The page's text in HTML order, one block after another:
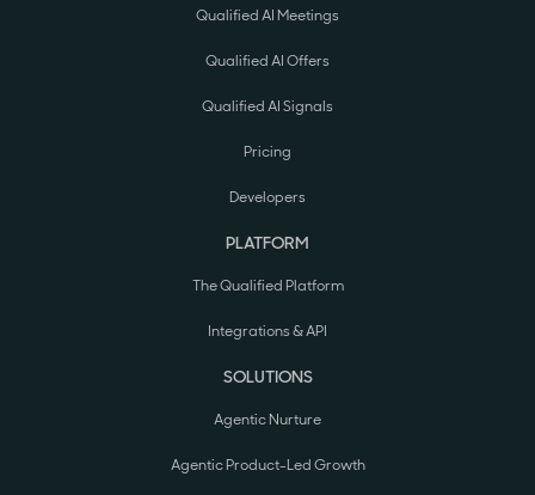
Qualified AI Meetings
Qualified AI Offers
Qualified AI Signals
Pricing
Developers
PLATFORM
The Qualified Platform
Integrations & API
SOLUTIONS
Agentic Nurture
Agentic Product-Led Growth